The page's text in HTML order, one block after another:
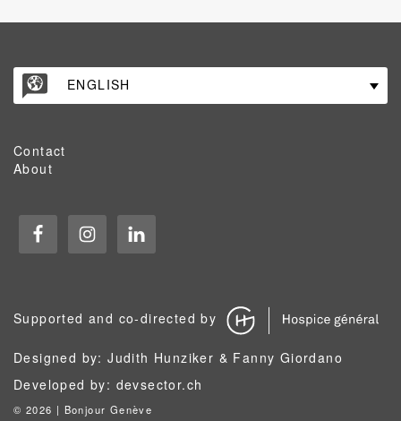
ENGLISH
Contact
About
Supported and co-directed by
Designed by: Judith Hunziker & Fanny Giordano
Developed by: devsector.ch
© 2026 | Bonjour Genève